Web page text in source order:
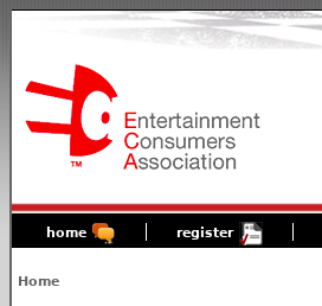
home register
Home